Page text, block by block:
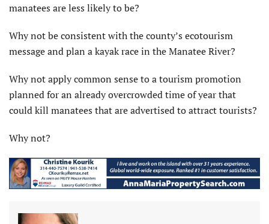
manatees are less likely to be?
Why not be consistent with the county’s ecotourism
message and plan a kayak race in the Manatee River?
Why not apply common sense to a tourism promotion
planned for an already overcrowded time of year that
could kill manatees that are advertised to attract tourists?
Why not?